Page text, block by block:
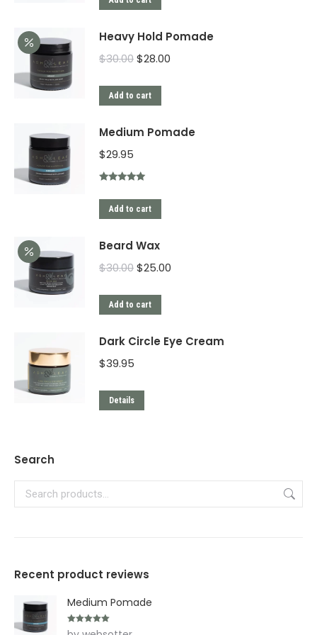
Heavy Hold Pomade
$30.00$28.00
Add to cart
Medium Pomade
$29.95
out of 5
Add to cart
Beard Wax
$30.00$25.00
Add to cart
Dark Circle Eye Cream
$39.95
Details
Search
Recent product reviews
Medium Pomade
Rated
out